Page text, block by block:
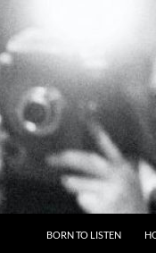
BORN TO LISTEN